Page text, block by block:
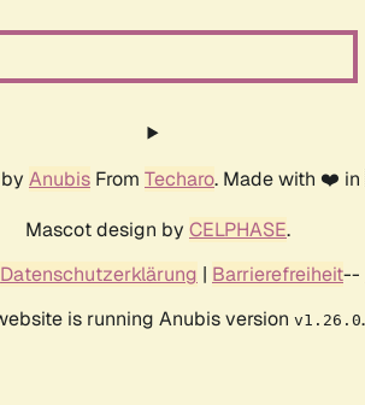
Anubis From Techaro. Made with ❤️
Mascot design by CELPHASE.
Datenschutzerklärung | Barrierefreiheit--
is running Anubis version v1.26.0.